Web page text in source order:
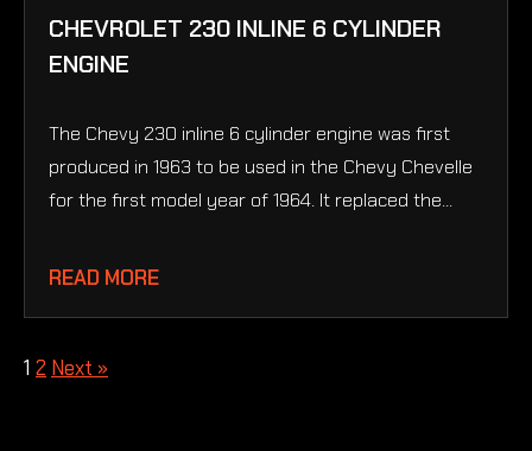
CHEVROLET 230 INLINE 6 CYLINDER
ENGINE
The Chevy 230 inline 6 cylinder engine was first
produced in 1963 to be used in the Chevy Chevelle
for the first model year of 1964. It replaced the...
READ MORE
1 2 Next »